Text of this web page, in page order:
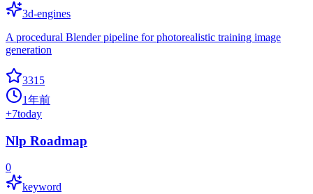
3d-engines
A procedural Blender pipeline for photorealistic training image
generation
3315
1年前
+7today
Nlp Roadmap
0
keyword